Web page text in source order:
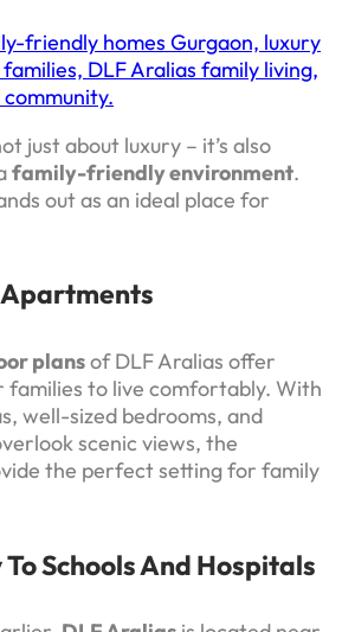
friendly homes Gurgaon, luxury
DLF Aralias family living,
just about luxury – it’s also
family-friendly environment.
out as an ideal place for
Apartments
plansof DLF Aralias offer
families to live comfortably. With
well-sized bedrooms, and
scenic views, the
the perfect setting for family
Schools And Hospitals